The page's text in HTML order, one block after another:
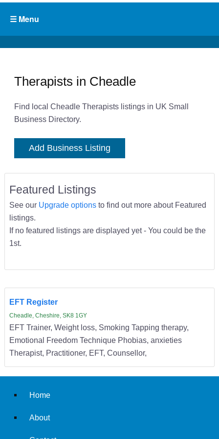
Therapists in Cheadle
Find local Cheadle Therapists listings in UK Small
Business Directory.
Add Business Listing
Featured Listings
See our Upgrade optionsto find out more about Featured
listings.
If no featured listings are displayed yet - You could be the
1st.
EFT Register
Cheadle, Cheshire, SK8 1GY
EFT Trainer, Weight loss, Smoking Tapping therapy,
Emotional Freedom Technique Phobias, anxieties
Therapist, Practitioner, EFT, Counsellor,
Home
About